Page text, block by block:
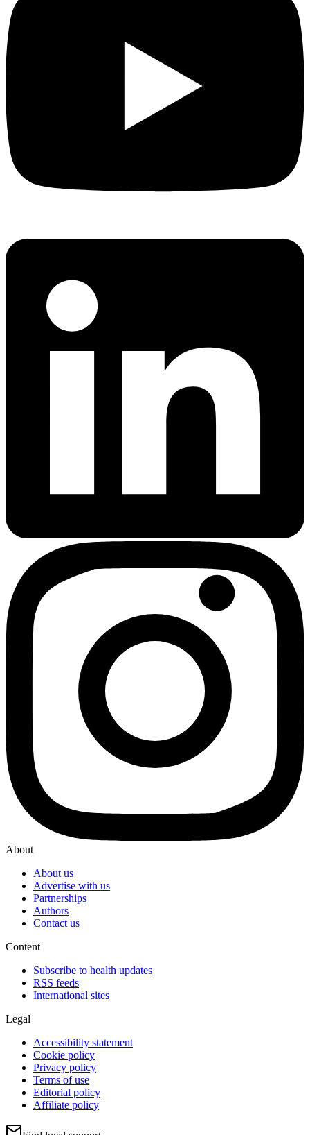
About
About us
Advertise with us
Partnerships
Authors
Contact us
Content
Subscribe to health updates
RSS feeds
International sites
Legal
Accessibility statement
Cookie policy
Privacy policy
Terms of use
Editorial policy
Affiliate policy